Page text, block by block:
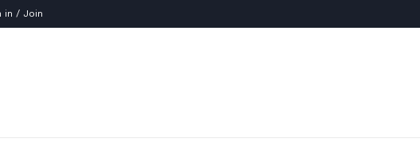
in / Join